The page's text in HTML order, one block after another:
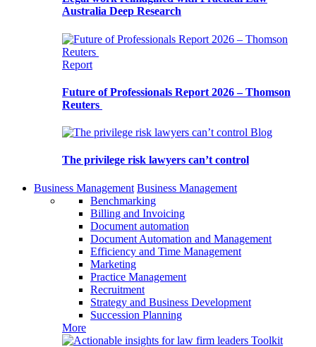
Australia Deep Research
Report
Future of Professionals Report 2026 – Thomson
Reuters
Blog
The privilege risk lawyers can’t control
Business Management Business Management
Benchmarking
Billing and Invoicing
Document automation
Document Automation and Management
Efficiency and Time Management
Marketing
Practice Management
Recruitment
Strategy and Business Development
Succession Planning
More
Toolkit